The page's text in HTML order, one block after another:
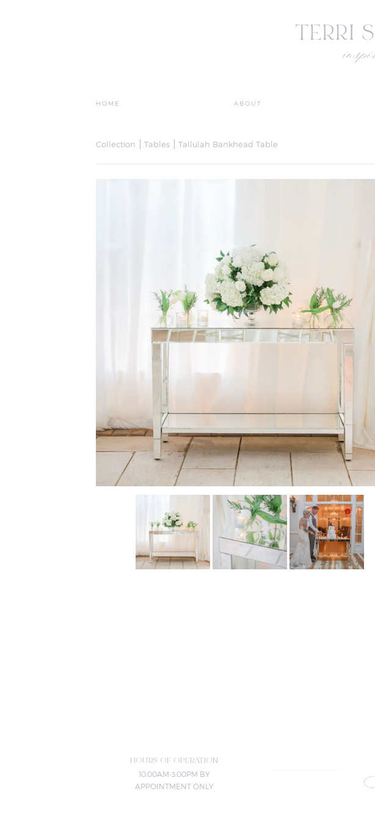
HOME ABOUT
Collection Tables Tallulah Bankhead Table
HOURS OF OPERATION
10:00AM-3:00PM BY
APPOINTMENT ONLY